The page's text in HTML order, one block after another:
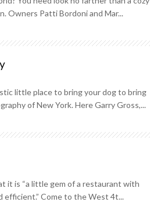
Owners Patti Bordoni and Mar...
little place to bring your dog to bring
of New York. Here Garry Gross,...
it is “a little gem of a restaurant with
Come to the West 4t...